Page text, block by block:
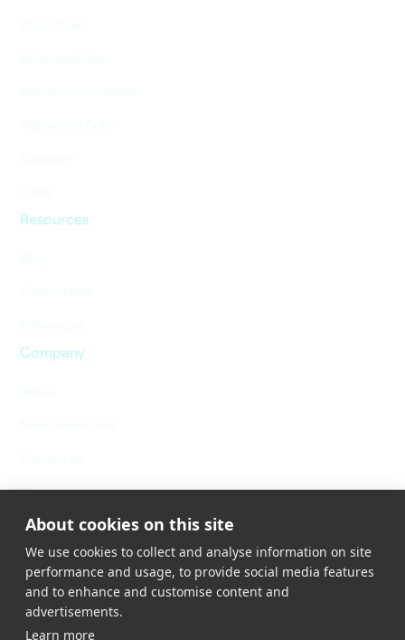
About cookies on this site
We use cookies to collect and analyse information on site
performance and usage, to provide social media features
and to enhance and customise content and
advertisements.
Learn more
Resources
Company
Careers
Privacy Policy